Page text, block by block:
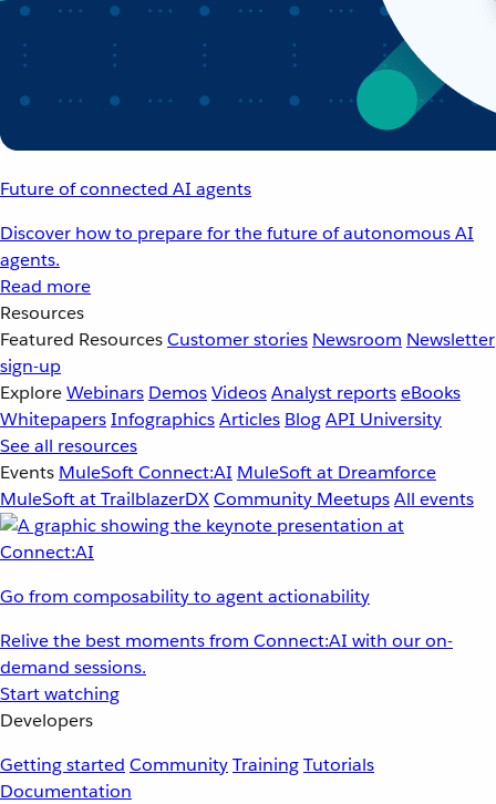
Future of connected AI agents
Discover how to prepare for the future of autonomous AI
agents.
Read more
Resources
Featured ResourcesCustomer stories Newsroom Newsletter
sign-up
ExploreWebinars DemosVideosAnalyst reportseBooks
WhitepapersInfographicsArticles BlogAPI University
See all resources
Events MuleSoft Connect:AI MuleSoft at Dreamforce
MuleSoft at TrailblazerDXCommunity MeetupsAll events
Go from composability to agent actionability
Relive the best moments from Connect:AI with our on-
demand sessions.
Start watching
Developers
Getting started CommunityTrainingTutorials
Documentation